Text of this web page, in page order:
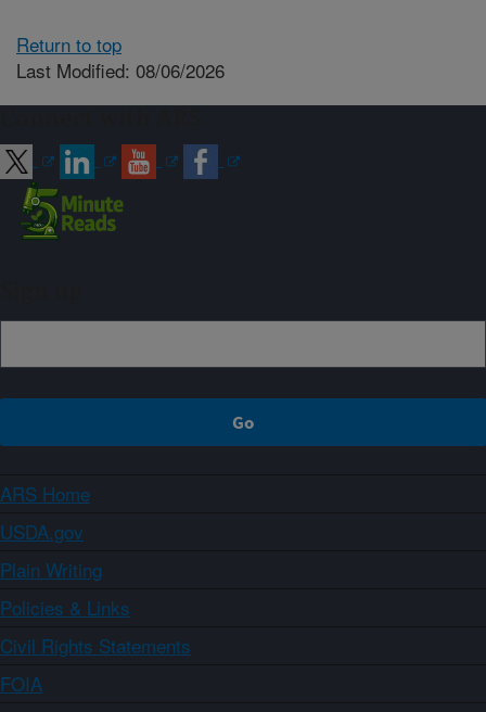
Return to top
Last Modified: 08/06/2026
ARS Home
USDA.gov
Plain Writing
Policies & Links
Civil Rights Statements
FOIA